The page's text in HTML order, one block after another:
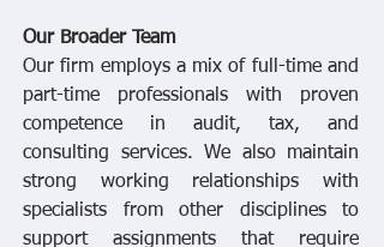
Our Broader Team
Our firm employs a mix of full-time and
part-time professionals with proven
competence in audit, tax, and
consulting services. We also maintain
strong working relationships with
specialists from other disciplines to
support assignments that require